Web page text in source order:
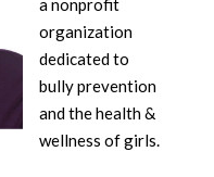
a nonprofit
organization
dedicated to
bully prevention
and the health &
wellness of girls.